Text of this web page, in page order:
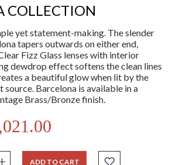
COLLECTION
yet statement-making. The slender
tapers outwards on either end,
Fizz Glass lenses with interior
dewdrop effect softens the clean lines
a beautiful glow when lit by the
Barcelona is available in a
Brass/Bronze finish.
ADD TO CART